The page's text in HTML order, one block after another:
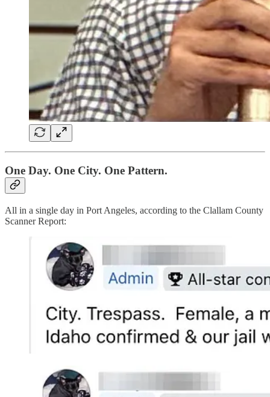
One Day. One City. One Pattern.
All in a single day in Port Angeles, according to the Clallam County
Scanner Report: